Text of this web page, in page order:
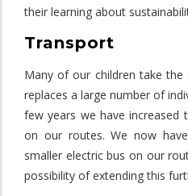
their learning about
Transport
Many of our children take the
replaces a large number of
few years we have increased
on our routes. We now
smaller electric bus on our
possibility of extending this